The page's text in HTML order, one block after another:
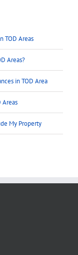
TOD Areas
Areas?
in TOD Area
Areas
My Property